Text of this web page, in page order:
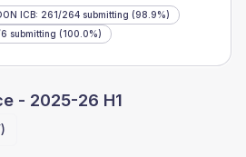
ICB: 261/264 submitting (98.9%)
6 submitting (100.0%)
- 2025-26 H1